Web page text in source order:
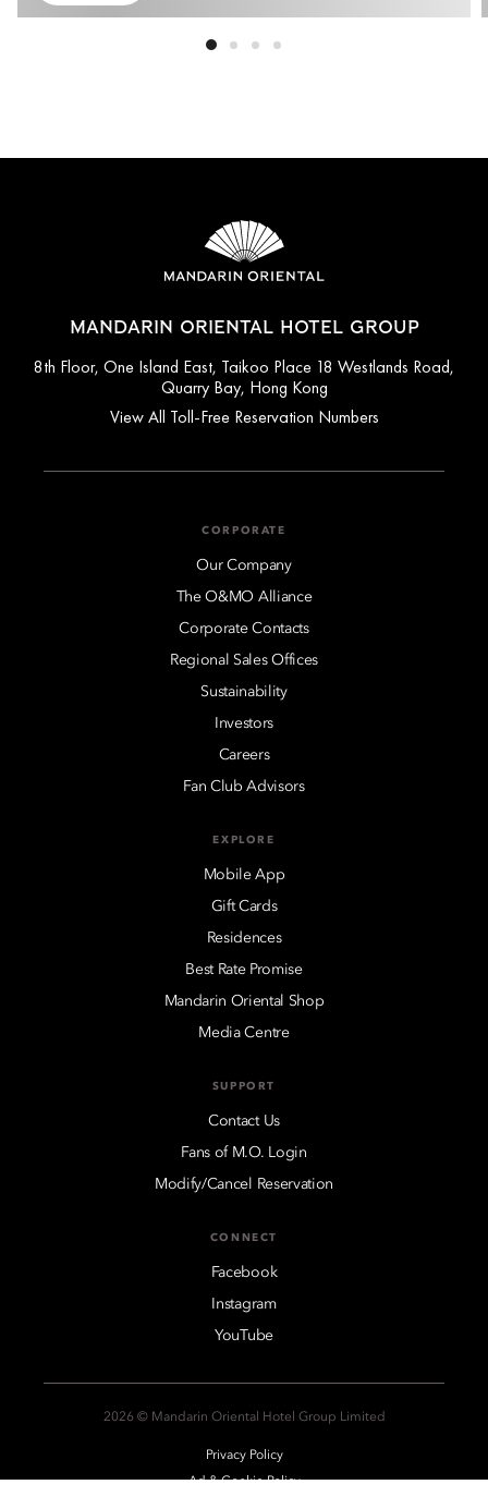
MANDARIN ORIENTAL HOTEL GROUP
8th Floor, One Island East, Taikoo Place 18 Westlands Road,
Quarry Bay, Hong Kong
View All Toll-Free Reservation Numbers
CORPORATE
Our Company
The O&MO Alliance
Corporate Contacts
Regional Sales Offices
Sustainability
Investors
Careers
Fan Club Advisors
EXPLORE
Mobile App
Gift Cards
Residences
Best Rate Promise
Mandarin Oriental Shop
Media Centre
SUPPORT
Contact Us
Fans of M.O. Login
Modify/Cancel Reservation
CONNECT
Facebook
Instagram
YouTube
2026 © Mandarin Oriental Hotel Group Limited
Privacy Policy
Ad & Cookie Policy